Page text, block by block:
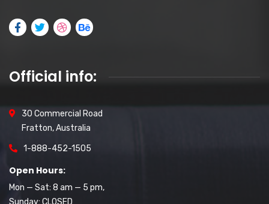
Official info:
30 Commercial Road
Fratton, Australia
1-888-452-1505
Open Hours:
Mon — Sat: 8 am — 5 pm,
Sunday: CLOSED